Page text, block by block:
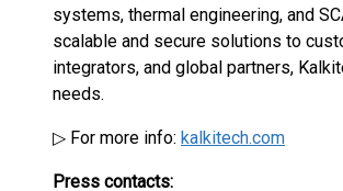
systems, thermal engineering, and
scalable and secure solutions to
integrators, and global partners,
needs.
▷ For more info: kalkitech.com
Press contacts: